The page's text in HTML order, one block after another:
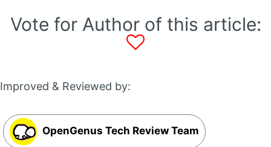
Vote for Author of this article:
Improved & Reviewed by:
OpenGenus Tech Review Team